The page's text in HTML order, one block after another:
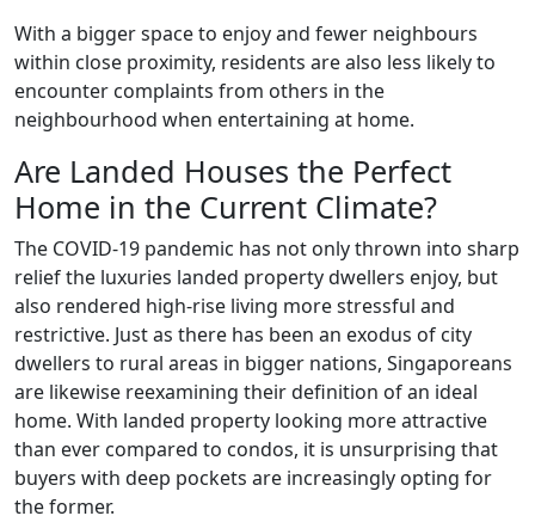
With a bigger space to enjoy and fewer neighbours
within close proximity, residents are also less likely to
encounter complaints from others in the
neighbourhood when entertaining at home.
Are Landed Houses the Perfect
Home in the Current Climate?
The COVID-19 pandemic has not only thrown into sharp
relief the luxuries landed property dwellers enjoy, but
also rendered high-rise living more stressful and
restrictive. Just as there has been an exodus of city
dwellers to rural areas in bigger nations, Singaporeans
are likewise reexamining their definition of an ideal
home. With landed property looking more attractive
than ever compared to condos, it is unsurprising that
buyers with deep pockets are increasingly opting for
the former.